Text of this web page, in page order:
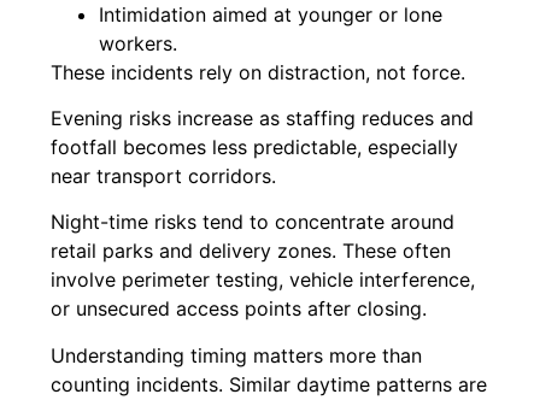
Intimidation aimed at younger or lone
workers.
These incidents rely on distraction, not force.
Evening risks increase as staffing reduces and
footfall becomes less predictable, especially
near transport corridors.
Night-time risks tend to concentrate around
retail parks and delivery zones. These often
involve perimeter testing, vehicle interference,
or unsecured access points after closing.
Understanding timing matters more than
counting incidents. Similar daytime patterns are